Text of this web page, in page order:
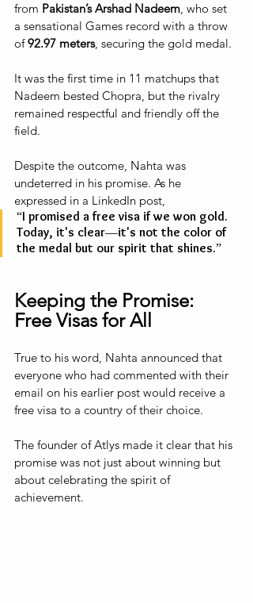
from Pakistan’s Arshad Nadeem, who set
a sensational Games record with a throw
of 92.97 meters, securing the gold medal.
It was the first time in 11 matchups that
Nadeem bested Chopra, but the rivalry
remained respectful and friendly off the
field.
Despite the outcome, Nahta was
undeterred in his promise. As he
expressed in a LinkedIn post,
“I promised a free visa if we won gold.
Today, it's clear—it's not the color of
the medal but our spirit that shines.”
Keeping the Promise:
Free Visas for All
True to his word, Nahta announced that
everyone who had commented with their
email on his earlier post would receive a
free visa to a country of their choice.
The founder of Atlys made it clear that his
promise was not just about winning but
about celebrating the spirit of
achievement.